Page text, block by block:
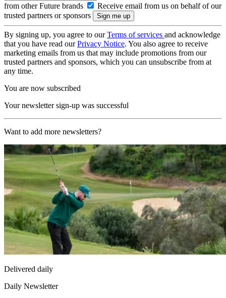
from other Future brands
Receive email from us on behalf of our
trusted partners or sponsors
By signing up, you agree to ourTerms of services and acknowledge
that you have read ourPrivacy Notice. You also agree to receive
marketing emails from us that may include promotions from our
trusted partners and sponsors, which you can unsubscribe from at
any time.
You are now subscribed
Your newsletter sign-up was successful
Want to add more newsletters?
Delivered daily
Daily Newsletter